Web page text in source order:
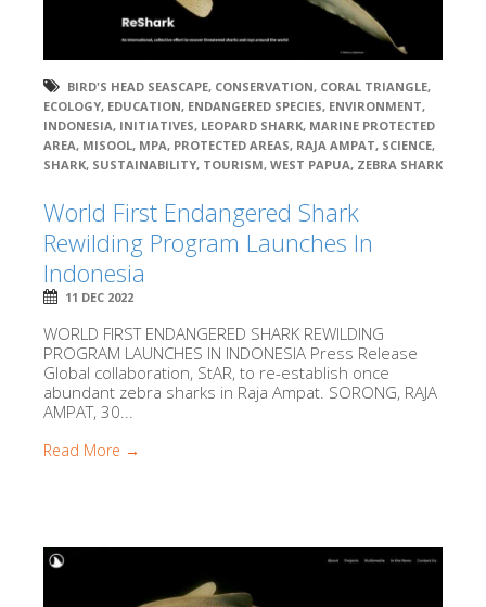
BIRD'S HEAD SEASCAPE, CONSERVATION, CORAL TRIANGLE,
ECOLOGY, EDUCATION, ENDANGERED SPECIES, ENVIRONMENT,
INDONESIA, INITIATIVES, LEOPARD SHARK, MARINE PROTECTED
AREA, MISOOL, MPA, PROTECTED AREAS, RAJA AMPAT, SCIENCE,
SHARK, SUSTAINABILITY, TOURISM, WEST PAPUA, ZEBRA SHARK
World First Endangered Shark
Rewilding Program Launches In
Indonesia
11 DEC 2022
WORLD FIRST ENDANGERED SHARK REWILDING
PROGRAM LAUNCHES IN INDONESIA Press Release
Global collaboration, StAR, to re-establish once
abundant zebra sharks in Raja Ampat. SORONG, RAJA
AMPAT, 30...
Read More →